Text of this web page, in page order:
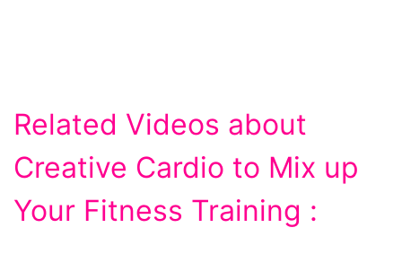
Related Videos about
Creative Cardio to Mix up
Your Fitness Training :